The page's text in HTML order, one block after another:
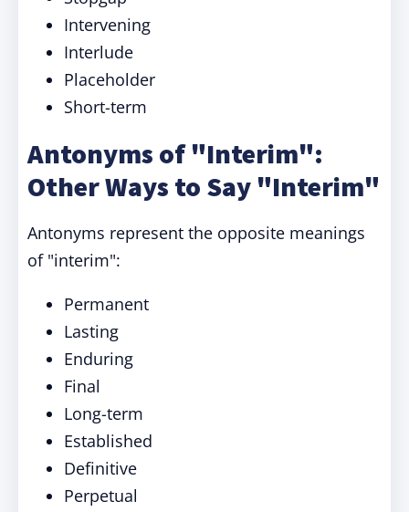
Intervening
Interlude
Placeholder
Short-term
Antonyms of "Interim":
Other Ways to Say "Interim"
Antonyms represent the opposite meanings
of "interim":
Permanent
Lasting
Enduring
Final
Long-term
Established
Definitive
Perpetual